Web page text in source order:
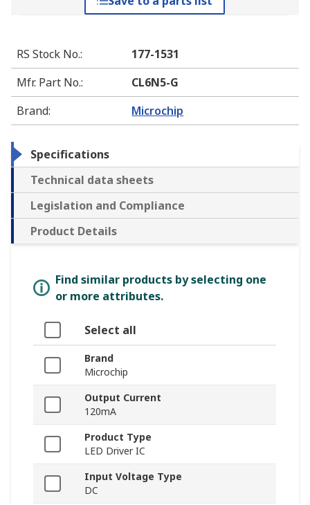
RS Stock No.:
177-1531
Mfr. Part No.:
CL6N5-G
Brand: Microchip
Specifications
Technical data sheets
Legislation and Compliance
Product Details
Find similar products by selecting one
or more attributes.
Select all
Brand
Microchip
Output Current
120mA
Product Type
LED Driver IC
Input Voltage Type
DC